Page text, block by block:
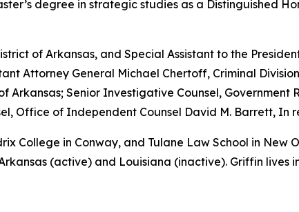
degree in strategic studies as a Distinguished
of Arkansas, and Special Assistant to the
Attorney General Michael Chertoff, Criminal
Arkansas; Senior Investigative Counsel,
Office of Independent Counsel David M. Barrett, In
College in Conway, and Tulane Law School in
(active) and Louisiana (inactive). Griffin lives